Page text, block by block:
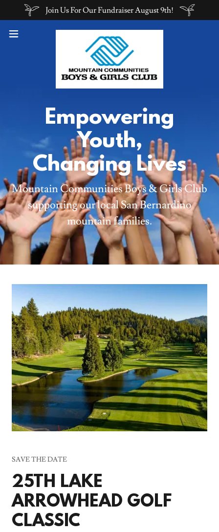
Join Us For Our Fundraiser August 9th!
Empowering
Youth,
Changing Lives
Mountain Communities Boys & Girls Club
supporting our local San Bernardino
mountain families.
SAVE THE DATE
25TH LAKE
ARROWHEAD GOLF
CLASSIC